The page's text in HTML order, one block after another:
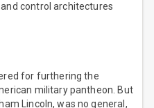
control architectures
for furthering the
military pantheon. But
Lincoln, was no general,